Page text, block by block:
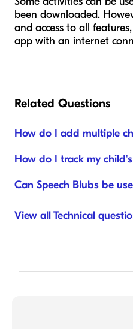
been downloaded.
and access to all
app with an internet
Related Questions
How do I add multiple
How do I track my
Can Speech Blubs be
View all Technical